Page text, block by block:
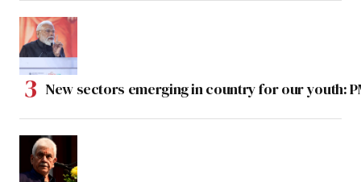
New sectors emerging in country for our youth: